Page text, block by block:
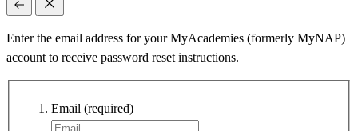
Enter the email address for your MyAcademies (formerly MyNAP)
account to receive password reset instructions.
Email (required)